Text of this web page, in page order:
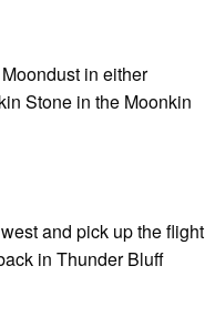
in either
Stone in the Moonkin
and pick up the flight
in Thunder Bluff